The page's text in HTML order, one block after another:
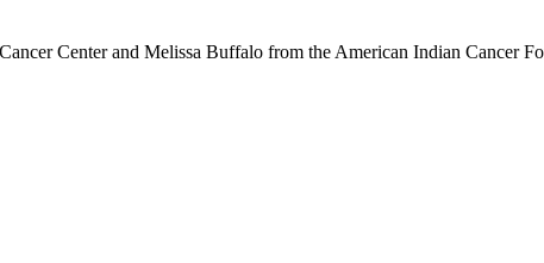
Center and Melissa Buffalo from the American Indian Cancer